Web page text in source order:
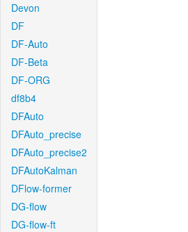
Devon
DF
DF-Auto
DF-Beta
DF-ORG
df8b4
DFAuto
DFAuto_precise
DFAuto_precise2
DFAutoKalman
DFlow-former
DG-flow
DG-flow-ft